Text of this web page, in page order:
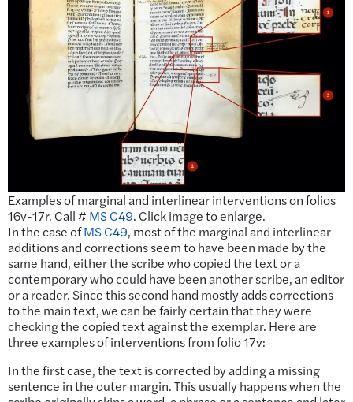
Examples of marginal and interlinear interventions on folios
16v-17r. Call # MS C49. Click image to enlarge.
In the case ofMS C49, most of the marginal and interlinear
additions and corrections seem to have been made by the
same hand, either the scribe who copied the text or a
contemporary who could have been another scribe, an editor
or a reader. Since this second hand mostly adds corrections
to the main text, we can be fairly certain that they were
checking the copied text against the exemplar. Here are
three examples of interventions from folio 17v:
In the first case, the text is corrected by adding a missing
sentence in the outer margin. This usually happens when the